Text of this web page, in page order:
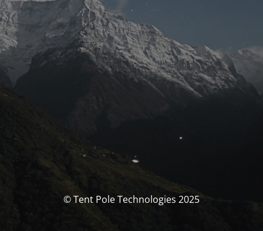
© Tent Pole Technologies 2025